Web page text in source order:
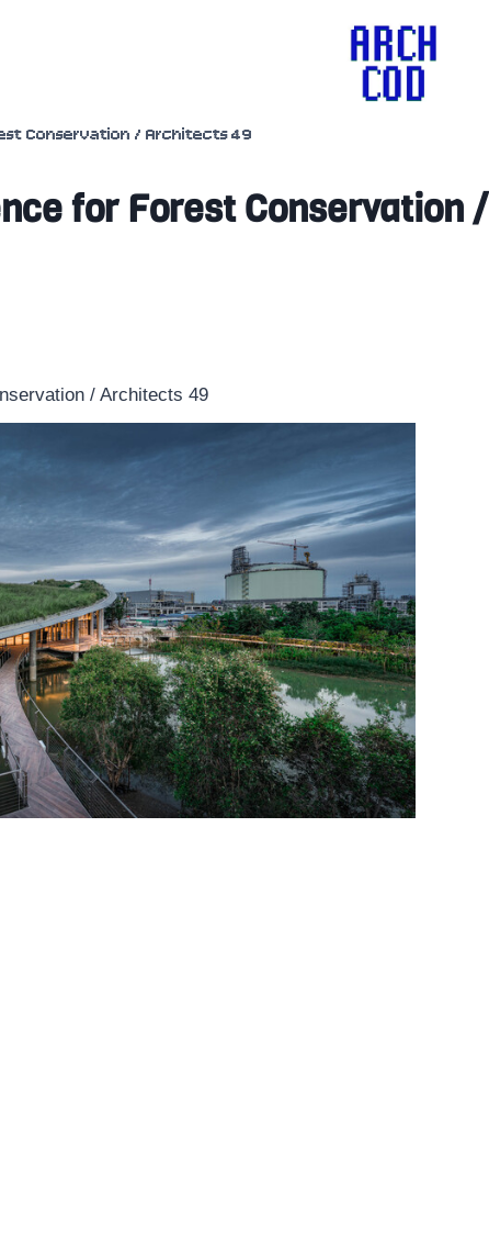
Conservation / Architects 49
for Forest Conservation /
/ Architects 49